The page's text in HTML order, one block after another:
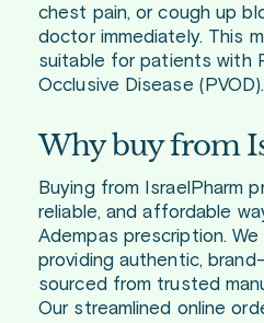
chest pain, or cough up
doctor immediately. This
suitable for patients with
Occlusive Disease (PVOD).
Why buy from
Buying from IsraelPharm
reliable, and affordable
Adempas prescription.
providing authentic,
sourced from trusted
Our streamlined online